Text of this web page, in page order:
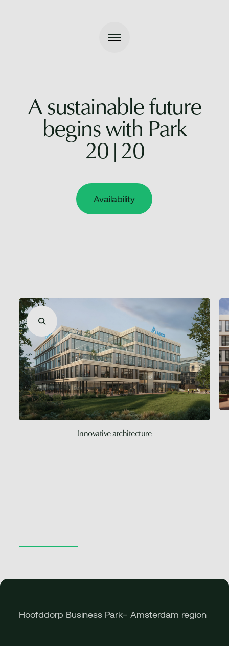
A sustainable future
begins with Park
20|20
Availability
Innovative architecture
Hoofddorp Business Park– Amsterdam region